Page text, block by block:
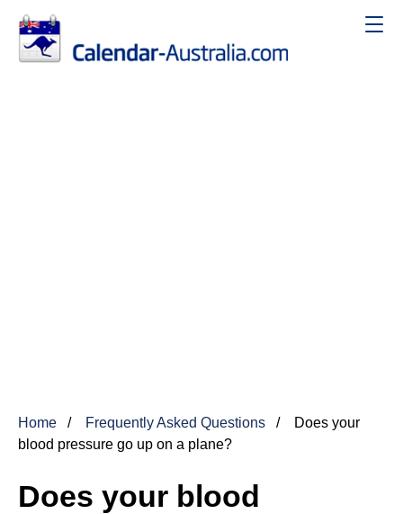
Home Frequently Asked Questions
Does your
blood pressure go up on a plane?
Does your blood